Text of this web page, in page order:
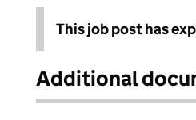
This job post has
Additional